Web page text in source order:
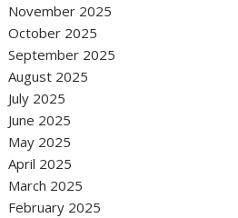
November 2025
October 2025
September 2025
August 2025
July 2025
June 2025
May 2025
April 2025
March 2025
February 2025